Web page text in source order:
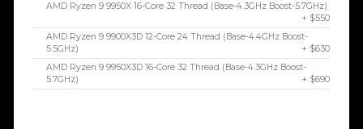
AMD Ryzen 9 9950X 16-Core 32 Thread (Base-4.3GHz Boost-5.7GHz)
+ $550
AMD Ryzen 9 9900X3D 12-Core 24 Thread (Base-4.4GHz Boost-
5.5GHz)
+ $630
AMD Ryzen 9 9950X3D 16-Core 32 Thread (Base-4.3GHz Boost-
5.7GHz)
+ $690